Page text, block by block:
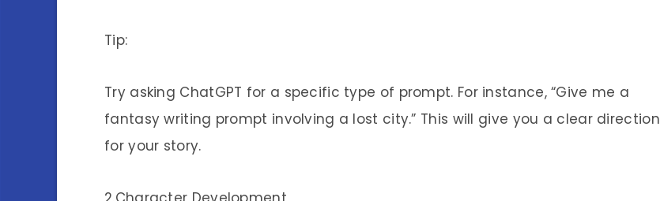
Tip:
Try asking ChatGPT for a specific type of prompt. For instance, “Give me a
fantasy writing prompt involving a lost city.” This will give you a clear direction
for your story.